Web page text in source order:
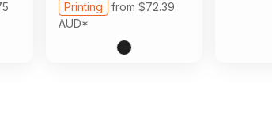
Printing from $72.39
AUD*